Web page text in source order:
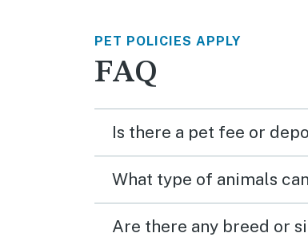
PET POLICIES APPLY
FAQ
Is there a pet fee or
What type of animals
Are there any breed or